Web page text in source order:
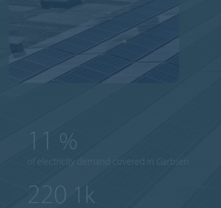
16 %
of electricity demand covered in Garbsen
304 1k